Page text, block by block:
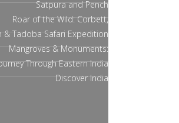
Satpura and Pench
Roar of the Wild: Corbett,
& Tadoba Safari Expedition
Mangroves & Monuments:
Through Eastern India
Discover India